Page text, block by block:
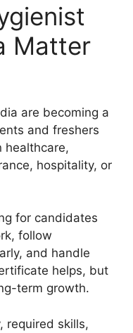
Matter
are becoming a
and freshers
healthcare,
hospitality, or
for candidates
follow
and handle
helps, but
term growth.
required skills,